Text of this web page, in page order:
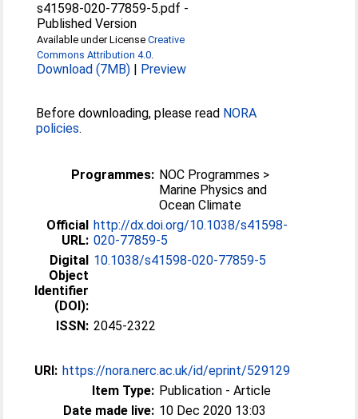
s41598-020-77859-5.pdf -
Published Version
Available under LicenseCreative
Commons Attribution 4.0.
Download (7MB) | Preview
Before downloading, please read NORA
policies.
Programmes: NOC Programmes >
Marine Physics and
Ocean Climate
Official
URL:
http://dx.doi.org/10.1038/s41598-
020-77859-5
Digital
Object
Identifier
(DOI):
10.1038/s41598-020-77859-5
ISSN: 2045-2322
URI: https://nora.nerc.ac.uk/id/eprint/529129
Item Type: Publication - Article
Date made live: 10 Dec 2020 13:03